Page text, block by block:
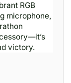
RGB
microphone,
victory.